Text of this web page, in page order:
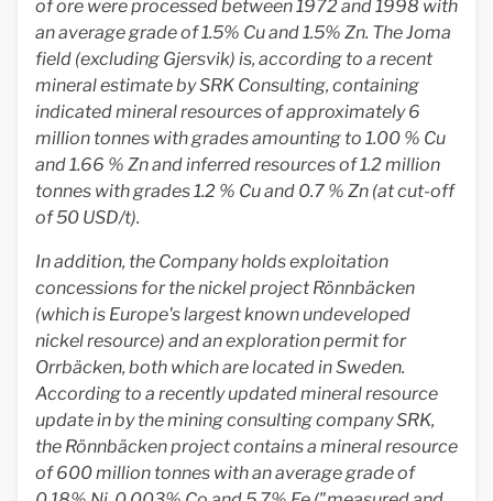
of ore were processed between 1972 and 1998 with
an average grade of 1.5% Cu and 1.5% Zn. The Joma
field (excluding Gjersvik) is, according to a recent
mineral estimate by SRK Consulting, containing
indicated mineral resources of approximately 6
million tonnes with grades amounting to 1.00 % Cu
and 1.66 % Zn and inferred resources of 1.2 million
tonnes with grades 1.2 % Cu and 0.7 % Zn (at cut-off
of 50 USD/t).
In addition, the Company holds exploitation
concessions for the nickel project Rönnbäcken
(which is Europe's largest known undeveloped
nickel resource) and an exploration permit for
Orrbäcken, both which are located in Sweden.
According to a recently updated mineral resource
update in by the mining consulting company SRK,
the Rönnbäcken project contains a mineral resource
of 600 million tonnes with an average grade of